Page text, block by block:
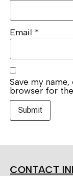
Email *
Save my
browser for
CONTACT